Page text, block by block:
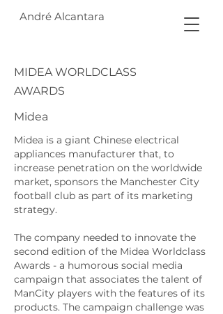
André Alcantara
MIDEA WORLDCLASS
AWARDS
Midea
Midea is a giant Chinese electrical
appliances manufacturer that, to
increase penetration on the worldwide
market, sponsors the Manchester City
football club as part of its marketing
strategy.
The company needed to innovate the
second edition of the Midea Worldclass
Awards - a humorous social media
campaign that associates the talent of
ManCity players with the features of its
products. The campaign challenge was